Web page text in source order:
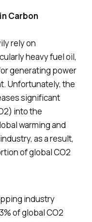
Carbon
rely on
heavy fuel oil,
generating power
Unfortunately, the
significant
into the
warming and
as a result,
of global CO2
industry
of global CO2